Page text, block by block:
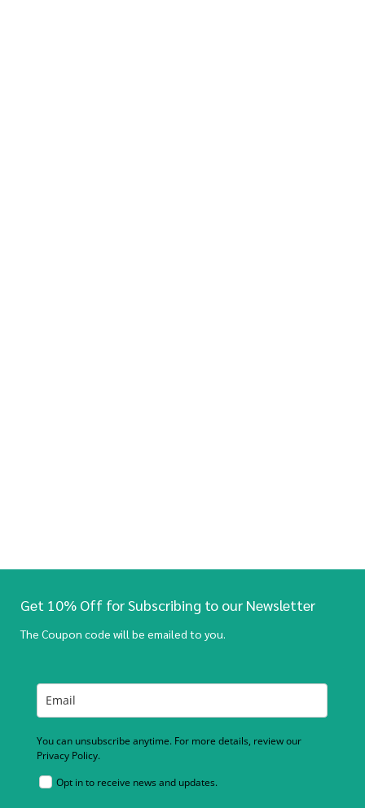
Get 10% Off for Subscribing to our Newsletter
The Coupon code will be emailed to you.
You can unsubscribe anytime. For more details, review our
Privacy Policy.
Opt in to receive news and updates.